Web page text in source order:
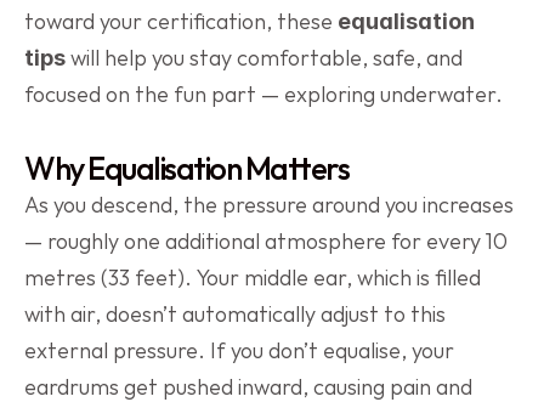
toward your certification, these equalisation
tips will help you stay comfortable, safe, and
focused on the fun part — exploring underwater.
Why Equalisation Matters
As you descend, the pressure around you increases
— roughly one additional atmosphere for every 10
metres (33 feet). Your middle ear, which is filled
with air, doesn’t automatically adjust to this
external pressure. If you don’t equalise, your
eardrums get pushed inward, causing pain and